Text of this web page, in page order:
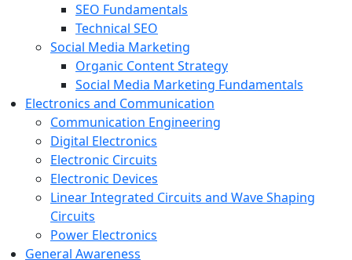
SEO Fundamentals
Technical SEO
Social Media Marketing
Organic Content Strategy
Social Media Marketing Fundamentals
Electronics and Communication
Communication Engineering
Digital Electronics
Electronic Circuits
Electronic Devices
Linear Integrated Circuits and Wave Shaping
Circuits
Power Electronics
General Awareness